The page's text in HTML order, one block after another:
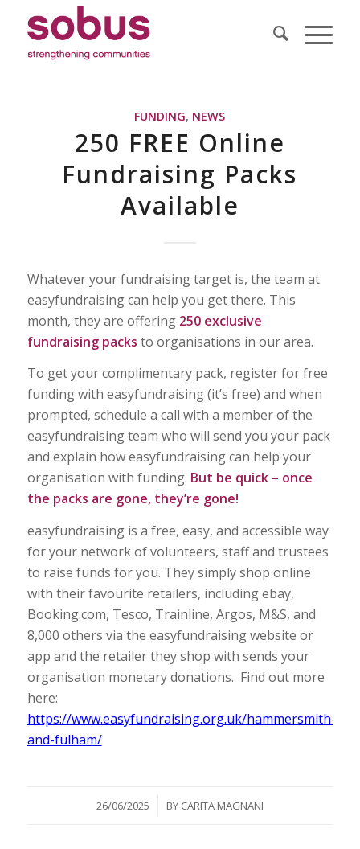
FUNDING, NEWS
250 FREE Online
Fundraising Packs
Available
Whatever your fundraising target is, the team at
easyfundraising can help you get there. This
month, they are offering 250 exclusive
fundraising packs to organisations in our area.
To get your complimentary pack, register for free
funding with easyfundraising (it’s free) and when
prompted, schedule a call with a member of the
easyfundraising team who will send you your pack
and explain how easyfundraising can help your
organisation with funding. But be quick – once
the packs are gone, they’re gone!
easyfundraising is a free, easy, and accessible way
for your network of volunteers, staff and trustees
to raise funds for you. They simply shop online
with their favourite retailers, including ebay,
Booking.com, Tesco, Trainline, Argos, M&S, and
8,000 others via the easyfundraising website or
app and the retailer they shop with sends your
organisation monetary donations. Find out more
here:
https://www.easyfundraising.org.uk/hammersmith-
and-fulham/
26/06/2025
/ BY CARITA MAGNANI